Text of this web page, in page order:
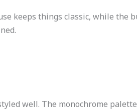
keeps things classic, while the
well. The monochrome